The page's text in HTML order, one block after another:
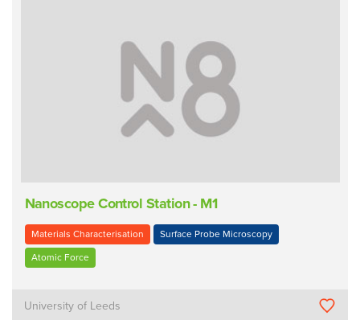
Nanoscope Control Station - M1
Materials Characterisation Surface Probe Microscopy
Atomic Force
University of Leeds